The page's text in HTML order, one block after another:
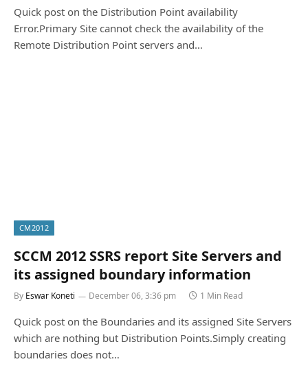
Quick post on the Distribution Point availability
Error.Primary Site cannot check the availability of the
Remote Distribution Point servers and…
CM2012
SCCM 2012 SSRS report Site Servers and
its assigned boundary information
By Eswar Koneti December 06, 3:36 pm 1 Min Read
Quick post on the Boundaries and its assigned Site Servers
which are nothing but Distribution Points.Simply creating
boundaries does not…